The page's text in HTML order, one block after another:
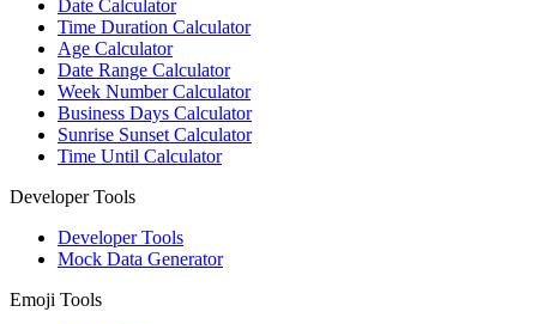
Date Calculator
Time Duration Calculator
Age Calculator
Date Range Calculator
Week Number Calculator
Business Days Calculator
Sunrise Sunset Calculator
Time Until Calculator
Developer Tools
Developer Tools
Mock Data Generator
Emoji Tools